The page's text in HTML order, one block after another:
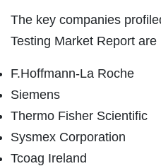
The key companies
Testing Market Report are
F.Hoffmann-La Roche
Siemens
Thermo Fisher Scientific
Sysmex Corporation
Tcoag Ireland